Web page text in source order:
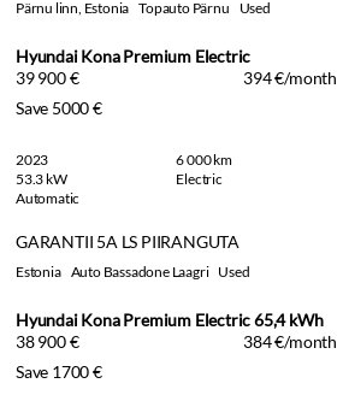
Pärnu linn, Estonia Topauto Pärnu Used
Hyundai Kona Premium Electric
39 900 €
394 €/month
Save 5000 €
2023
6 000 km
53.3 kW
Electric
Automatic
GARANTII 5A LS PIIRANGUTA
Estonia Auto Bassadone Laagri Used
Hyundai Kona Premium Electric 65,4 kWh
38 900 €
384 €/month
Save 1700 €